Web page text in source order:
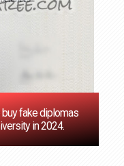
fake diplomas
in 2024.